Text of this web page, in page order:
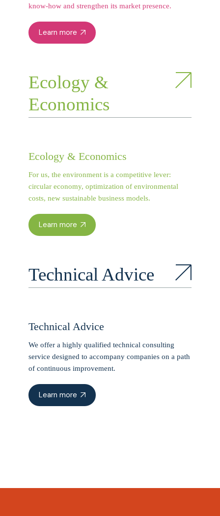
know-how and strengthen its market presence.
Learn more
Ecology &
Economics
Ecology & Economics
For us, the environment is a competitive lever:
circular economy, optimization of environmental
costs, new sustainable business models.
Learn more
Technical Advice
Technical Advice
We offer a highly qualified technical consulting
service designed to accompany companies on a path
of continuous improvement.
Learn more